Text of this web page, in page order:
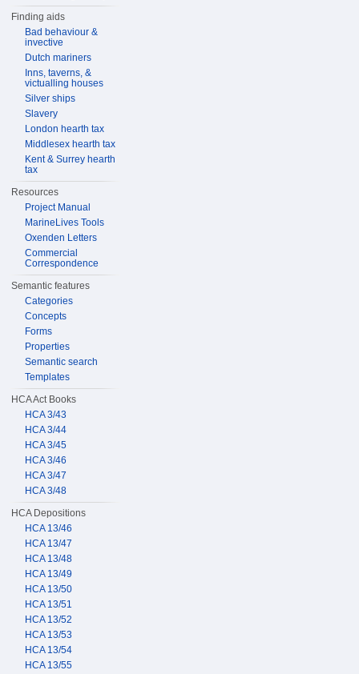
Finding aids
Bad behaviour &
invective
Dutch mariners
Inns, taverns, &
victualling houses
Silver ships
Slavery
London hearth tax
Middlesex hearth tax
Kent & Surrey hearth
tax
Resources
Project Manual
MarineLives Tools
Oxenden Letters
Commercial
Correspondence
Semantic features
Categories
Concepts
Forms
Properties
Semantic search
Templates
HCA Act Books
HCA 3/43
HCA 3/44
HCA 3/45
HCA 3/46
HCA 3/47
HCA 3/48
HCA Depositions
HCA 13/46
HCA 13/47
HCA 13/48
HCA 13/49
HCA 13/50
HCA 13/51
HCA 13/52
HCA 13/53
HCA 13/54
HCA 13/55